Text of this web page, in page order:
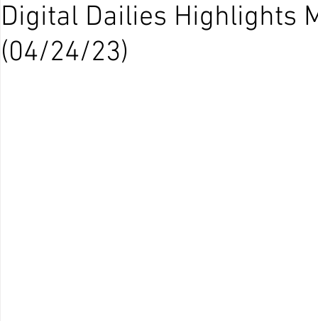
Digital Dailies Highlights
(04/24/23)